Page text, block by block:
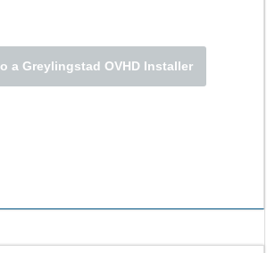
a Greylingstad OVHD Installer